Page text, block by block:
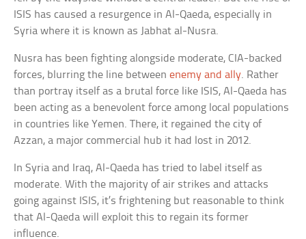
ISIS has caused a resurgence in Al-Qaeda, especially in
Syria where it is known as Jabhat al-Nusra.
Nusra has been fighting alongside moderate, CIA-backed
forces, blurring the line betweenenemy and ally. Rather
than portray itself as a brutal force like ISIS, Al-Qaeda has
been acting as a benevolent force among local populations
in countries like Yemen. There, it regained the city of
Azzan, a major commercial hub it had lost in 2012.
In Syria and Iraq, Al-Qaeda has tried to label itself as
moderate. With the majority of air strikes and attacks
going against ISIS, it’s frightening but reasonable to think
that Al-Qaeda will exploit this to regain its former
influence.